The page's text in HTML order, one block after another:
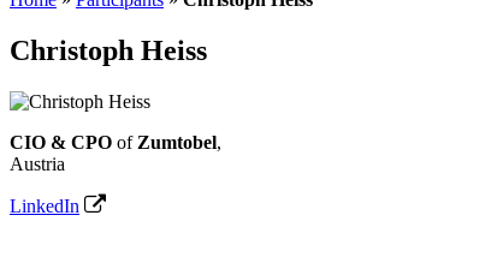
Christoph Heiss
CIO & CPO of Zumtobel,
Austria
LinkedIn